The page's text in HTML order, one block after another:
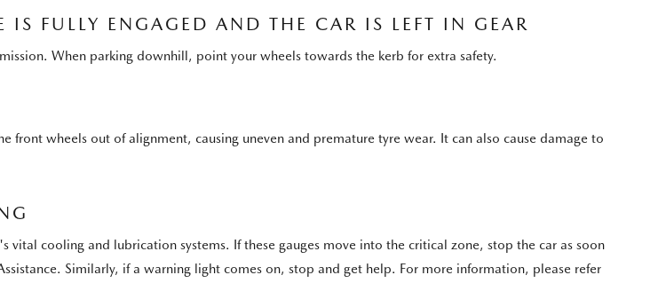
IS FULLY ENGAGED AND THE CAR IS LEFT IN GEAR
When parking downhill, point your wheels towards the kerb for extra safety.
wheels out of alignment, causing uneven and premature tyre wear. It can also cause damage to
cooling and lubrication systems. If these gauges move into the critical zone, stop the car as soon
Similarly, if a warning light comes on, stop and get help. For more information, please refer